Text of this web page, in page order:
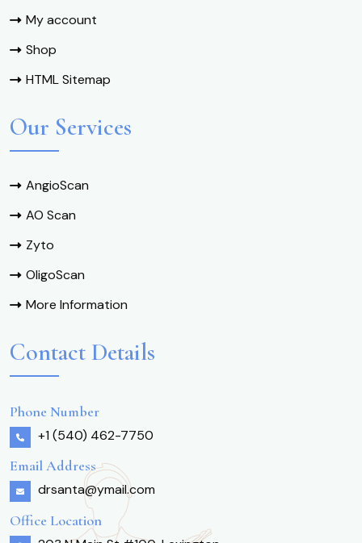
My account
Shop
HTML Sitemap
Our Services
AngioScan
AO Scan
Zyto
OligoScan
More Information
Contact Details
Phone Number
+1 (540) 462-7750
Email Address
drsanta@ymail.com
Office Location